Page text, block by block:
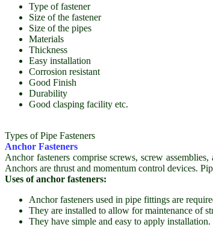
Type of fastener
Size of the fastener
Size of the pipes
Materials
Thickness
Easy installation
Corrosion resistant
Good Finish
Durability
Good clasping facility etc.
Types of Pipe Fasteners
Anchor Fasteners
Anchor fasteners comprise screws, screw
Anchors are thrust and momentum control devices.
Uses of anchor fasteners:
Anchor fasteners used in pipe fittings are
They are installed to allow for maintenance of
They have simple and easy to apply installation.